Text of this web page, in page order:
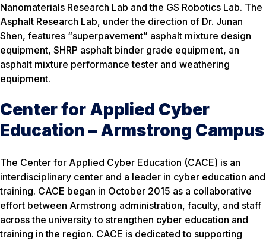
Nanomaterials Research Lab and the GS Robotics Lab. The
Asphalt Research Lab, under the direction of Dr. Junan
Shen, features “superpavement” asphalt mixture design
equipment, SHRP asphalt binder grade equipment, an
asphalt mixture performance tester and weathering
equipment.
Center for Applied Cyber
Education – Armstrong Campus
The Center for Applied Cyber Education (CACE) is an
interdisciplinary center and a leader in cyber education and
training. CACE began in October 2015 as a collaborative
effort between Armstrong administration, faculty, and staff
across the university to strengthen cyber education and
training in the region. CACE is dedicated to supporting